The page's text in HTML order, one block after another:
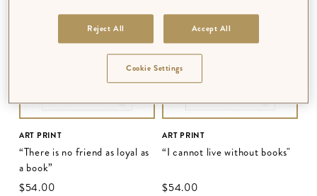
ART PRINT
“There is no friend as loyal as
a book”
$‌54.00
ART PRINT
“I cannot live without books"
$‌54.00
Reject All Accept All
Cookie Settings